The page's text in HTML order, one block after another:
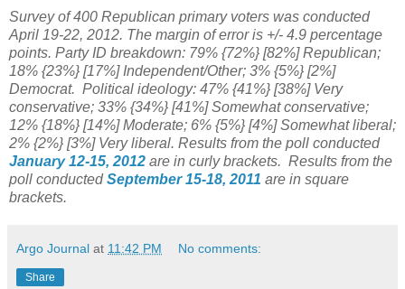
Survey of 400 Republican primary voters was conducted
April 19-22, 2012. The margin of error is +/- 4.9 percentage
points. Party ID breakdown: 79% {72%} [82%] Republican;
18% {23%} [17%] Independent/Other; 3% {5%} [2%]
Democrat. Political ideology: 47% {41%} [38%] Very
conservative; 33% {34%} [41%] Somewhat conservative;
12% {18%} [14%] Moderate; 6% {5%} [4%] Somewhat liberal;
2% {2%} [3%] Very liberal. Results from the poll conducted
January 12-15, 2012 are in curly brackets. Results from the
poll conductedSeptember 15-18, 2011 are in square
brackets.
Argo Journal at 11:42 PM No comments:
Share